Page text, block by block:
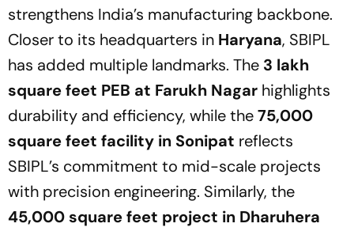
strengthens India’s manufacturing backbone.
Closer to its headquarters in Haryana, SBIPL
has added multiple landmarks. The 3 lakh
square feet PEB at Farukh Nagar highlights
durability and efficiency, while the75,000
square feet facility in Sonipat reflects
SBIPL’s commitment to mid-scale projects
with precision engineering. Similarly, the
45,000 square feet project in Dharuhera